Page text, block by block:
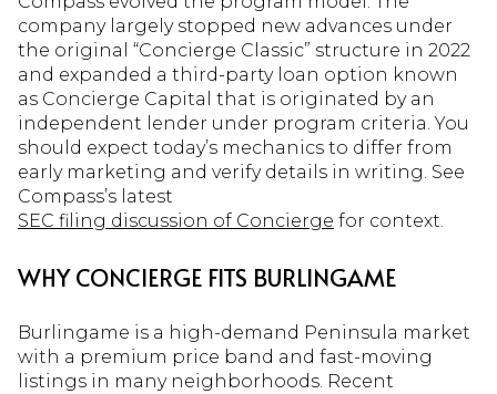
company largely stopped new advances under
the original “Concierge Classic” structure in 2022
and expanded a third-party loan option known
as Concierge Capital that is originated by an
independent lender under program criteria. You
should expect today’s mechanics to differ from
early marketing and verify details in writing. See
Compass’s latest
SEC filing discussion of Concierge for context.
WHY CONCIERGE FITS BURLINGAME
Burlingame is a high-demand Peninsula market
with a premium price band and fast-moving
listings in many neighborhoods. Recent